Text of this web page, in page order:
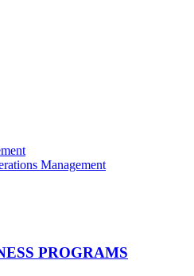
Management
PROGRAMS